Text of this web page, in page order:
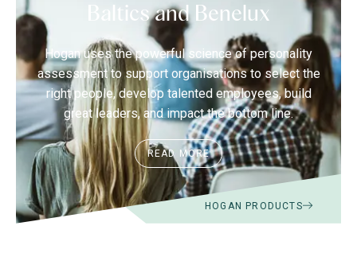
Baltics and Benelux
Hogan uses the powerful science of personality
assessment to support organisations to select the
right people, develop talented employees, build
great leaders, and impact the bottom line.
READ MORE
HOGAN PRODUCTS